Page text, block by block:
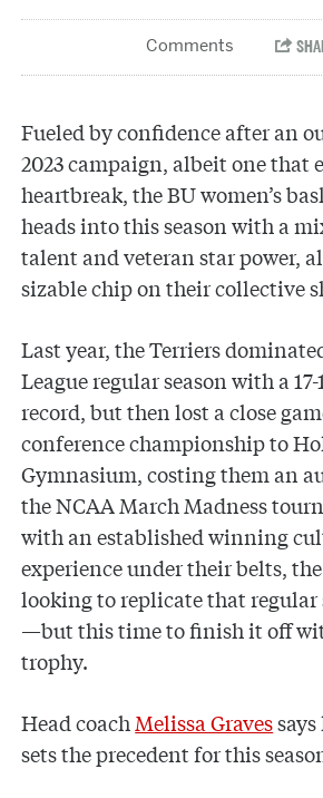
Fueled by confidence after an
2023 campaign, albeit one that
heartbreak, the BU women’s
heads into this season with a
talent and veteran star power,
sizable chip on their collective
Last year, the Terriers
League regular season with a
record, but then lost a close
conference championship to
Gymnasium, costing them an
the NCAA March Madness
with an established winning
experience under their belts,
looking to replicate that regular
—but this time to finish it off
trophy.
Head coach Melissa Graves
sets the precedent for this